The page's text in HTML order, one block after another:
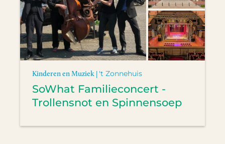
Kinderen en Muziek | 't Zonnehuis
SoWhat Familieconcert -
Trollensnot en Spinnensoep